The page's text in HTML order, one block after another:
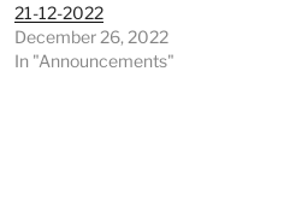
21-12-2022
December 26, 2022
In "Announcements"